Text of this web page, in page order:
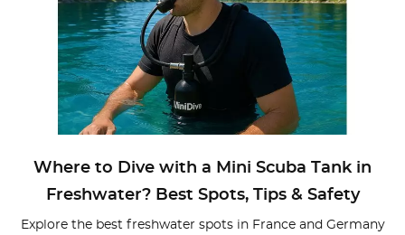
Where to Dive with a Mini Scuba Tank in
Freshwater? Best Spots, Tips & Safety
Explore the best freshwater spots in France and Germany